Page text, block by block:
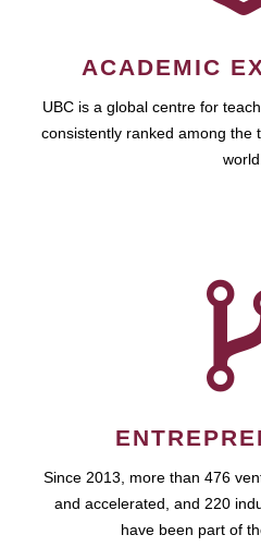
ACADEMIC
UBC is a global centre for
consistently ranked among the
Since 2013, more than 476
and accelerated, and 220
have been part of